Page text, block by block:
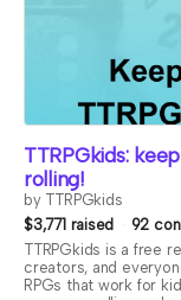
TTRPGkids:
rolling!
by TTRPGkids
$3,771 raised
92
TTRPGkids is a free
creators, and
RPGs that work for